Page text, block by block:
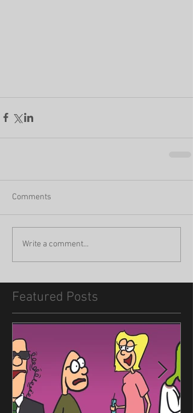
Comments
Write a comment...
Featured Posts